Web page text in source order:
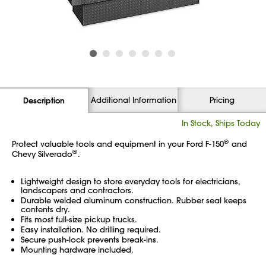
Description Additional Information Pricing
In Stock, Ships Today
Protect valuable tools and equipment in your Ford F-150® and
Chevy Silverado®.
Lightweight design to store everyday tools for electricians,
landscapers and contractors.
Durable welded aluminum construction. Rubber seal keeps
contents dry.
Fits most full-size pickup trucks.
Easy installation. No drilling required.
Secure push-lock prevents break-ins.
Mounting hardware included.